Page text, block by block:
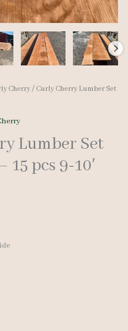
Cherry/ Curly Cherry Lumber Set
Lumber Set
pcs 9-10′